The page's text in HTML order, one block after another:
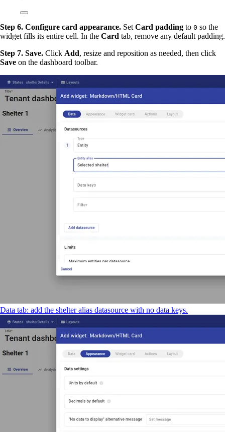
Step 6. Configure card appearance. Set Card padding to 0 so the
widget fills its entire cell. In the Card tab, remove any default padding.
Step 7. Save. Click Add, resize and reposition as needed, then click
Save on the dashboard toolbar.
Data tab: add the shelter alias datasource with no data keys.